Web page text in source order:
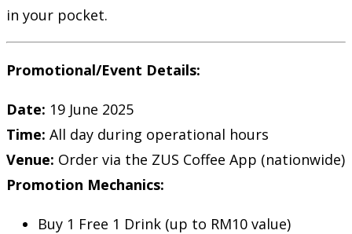
in your pocket.
Promotional/Event Details:
Date: 19 June 2025
Time: All day during operational hours
Venue: Order via the ZUS Coffee App (nationwide)
Promotion Mechanics:
Buy 1 Free 1 Drink (up to RM10 value)